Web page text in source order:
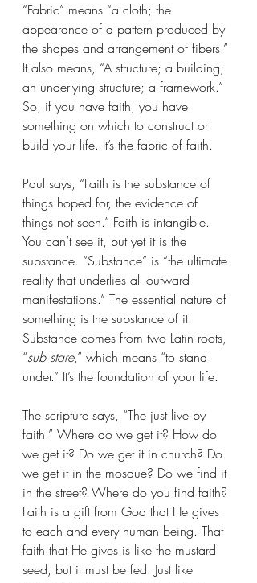
“Fabric” means “a cloth; the
appearance of a pattern produced by
the shapes and arrangement of fibers.”
It also means, “A structure; a building;
an underlying structure; a framework.”
So, if you have faith, you have
something on which to construct or
build your life. It’s the fabric of faith.
Paul says, “Faith is the substance of
things hoped for, the evidence of
things not seen.” Faith is intangible.
You can’t see it, but yet it is the
substance. “Substance” is “the ultimate
reality that underlies all outward
manifestations.” The essential nature of
something is the substance of it.
Substance comes from two Latin roots,
“sub stare,” which means “to stand
under.” It’s the foundation of your life.
The scripture says, “The just live by
faith.” Where do we get it? How do
we get it? Do we get it in church? Do
we get it in the mosque? Do we find it
in the street? Where do you find faith?
Faith is a gift from God that He gives
to each and every human being. That
faith that He gives is like the mustard
seed, but it must be fed. Just like